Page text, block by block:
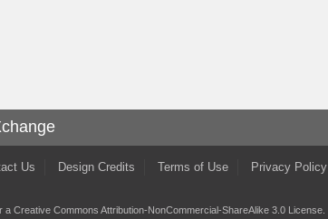
Us Design Credits Terms of Use Privacy Policy
a Creative Commons Attribution-NonCommercial-ShareAlike 3.0 License